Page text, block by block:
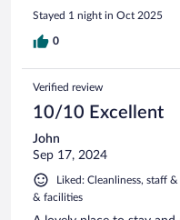
Stayed 1 night in Oct 2025
0
Verified review
10/10 Excellent
John
Sep 17, 2024
Liked: Cleanliness, staff
& facilities